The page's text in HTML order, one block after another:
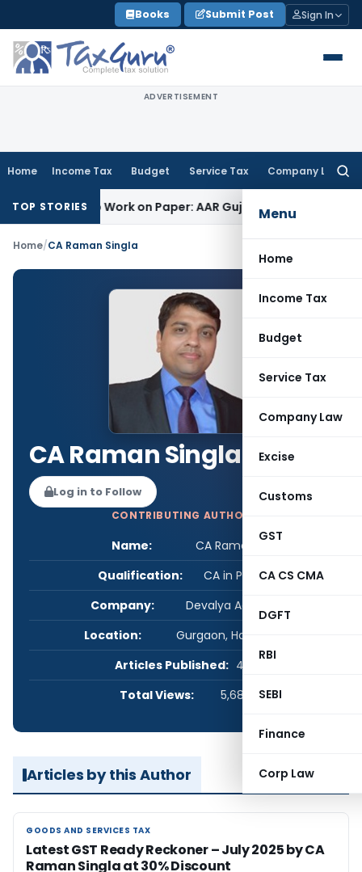
to
content
Books Submit Post Sign In
ADVERTISEMENT
Home Income Tax Budget Service Tax Company Law
Menu
Home
Income Tax
Budget
Service Tax
Company Law
Excise
Customs
GST
CA CS CMA
DGFT
RBI
SEBI
Finance
Corp Law
TOP STORIES
Job Work on Paper: AAR GujaratGoods and Services
Home/CA Raman Singla
CA Raman Singla
Log in to Follow
CONTRIBUTING AUTHOR
Name:
CA Raman Singla
Qualification:
CA in Practice
Company:
Devalya Advisory LLP
Location:
Gurgaon, Haryana, India
Articles Published: 47
Total Views:
5,687,131
Articles by this Author
GOODS AND SERVICES TAX
GOODS AND SERVICES TAX
Latest GST Ready Reckoner – July 2025 by CA
Raman Singla at 30% Discount